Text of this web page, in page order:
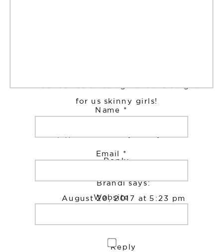
You look so amazing Raven. Doing it
for us skinny girls!
Reply
Brandi says:
August 20, 2017 at 5:23 pm
Reply
Name *
Email *
Website